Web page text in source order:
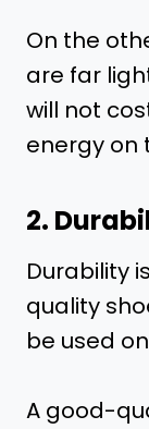
On the
are far
will not
energy on
2.
Durability
quality
be used
A good-